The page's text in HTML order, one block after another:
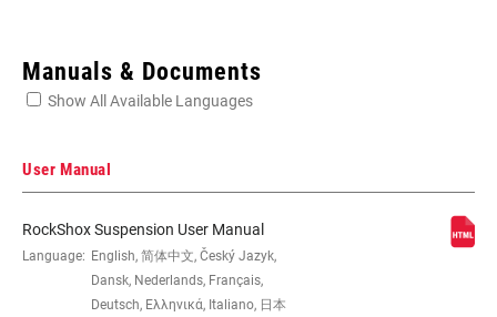
WHEEL SIZE 27.5", 29"
Manuals & Documents
Show All Available Languages
User Manual
RockShox Suspension User Manual
Language: English, 简体中文, Český Jazyk,
Dansk, Nederlands, Français,
Deutsch, Ελληνικά, Italiano, 日本